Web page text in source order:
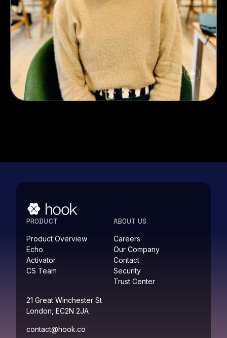
PRODUCT
Product Overview
Echo
Activator
CS Team
ABOUT US
Careers
Our Company
Contact
Security
Trust Center
21 Great Winchester St
London, EC2N 2JA
contact@hook.co